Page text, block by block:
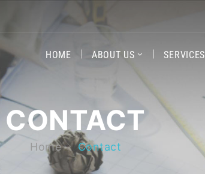
HOME ABOUT US SERVICES
CONTACT
Home Contact